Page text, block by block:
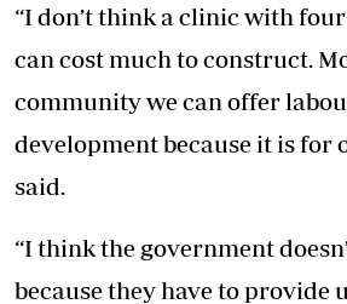
“I don’t think a clinic with
can cost much to construct.
community we can offer
development because it is for
said.
“I think the government
because they have to provide